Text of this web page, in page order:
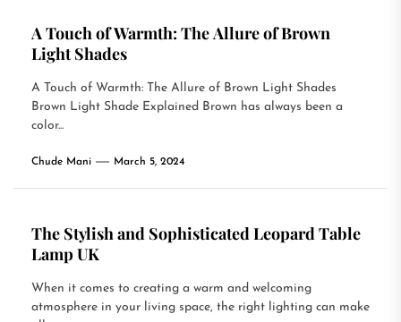
A Touch of Warmth: The Allure of Brown
Light Shades
A Touch of Warmth: The Allure of Brown Light Shades
Brown Light Shade Explained Brown has always been a
color...
Chude Mani March 5, 2024
The Stylish and Sophisticated Leopard Table
Lamp UK
When it comes to creating a warm and welcoming
atmosphere in your living space, the right lighting can make